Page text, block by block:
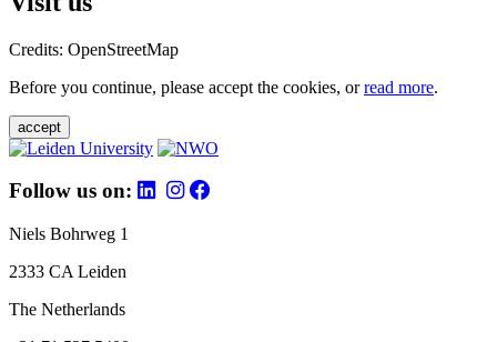
Credits: OpenStreetMap
Before you continue, please accept the cookies, orread more.
accept
Follow us on:
Niels Bohrweg 1
2333 CA Leiden
The Netherlands